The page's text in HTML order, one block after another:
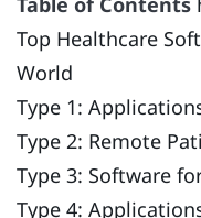
Top Healthcare
World
Type 1:
Type 2: Remote
Type 3: Software
Type 4: